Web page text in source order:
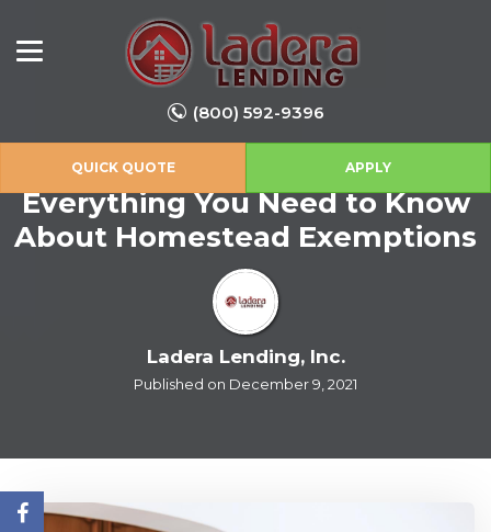
(800) 592-9396
QUICK QUOTE APPLY
Everything You Need to Know
About Homestead Exemptions
Ladera Lending, Inc.
Published on December 9, 2021